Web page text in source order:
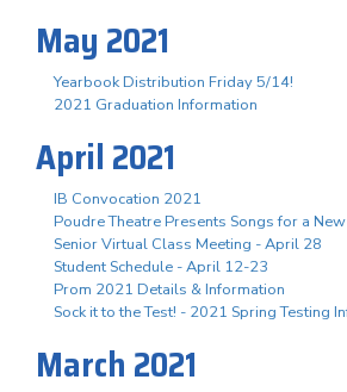
May 2021
Yearbook Distribution Friday 5/14!
2021 Graduation Information
April 2021
IB Convocation 2021
Poudre Theatre Presents Songs for a
Senior Virtual Class Meeting - April 28
Student Schedule - April 12-23
Prom 2021 Details & Information
Sock it to the Test! - 2021 Spring Testing
March 2021